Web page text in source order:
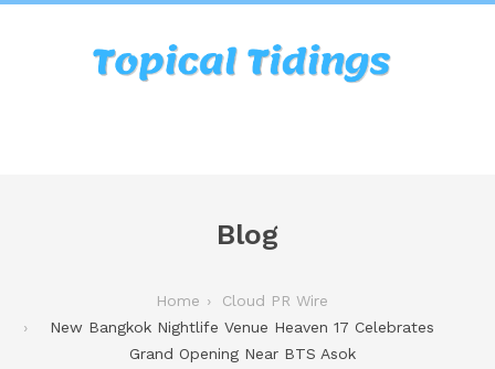
Blog
Home
Cloud PR Wire
New Bangkok Nightlife Venue Heaven 17 Celebrates
Grand Opening Near BTS Asok